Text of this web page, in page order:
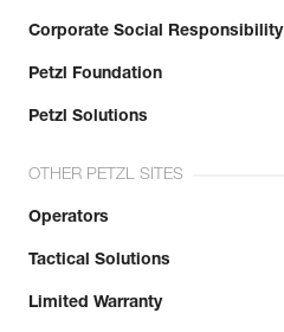
Corporate Social Responsibility
Petzl Foundation
Petzl Solutions
OTHER PETZL SITES
Operators
Tactical Solutions
Limited Warranty